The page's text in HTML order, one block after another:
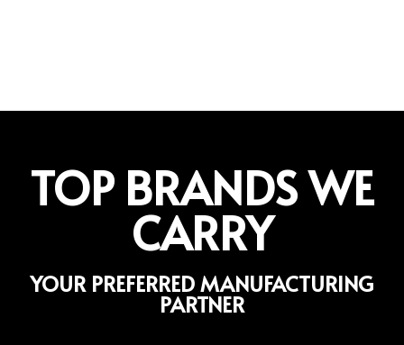
TOP BRANDS WE
CARRY
YOUR PREFERRED MANUFACTURING
PARTNER